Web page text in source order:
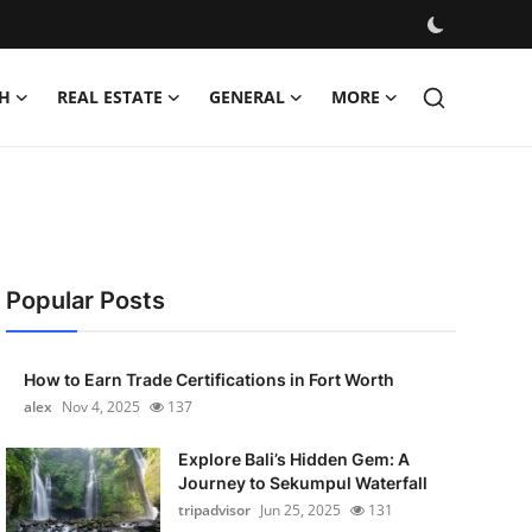
REAL ESTATE GENERAL MORE
Popular Posts
How to Earn Trade Certifications in Fort Worth
alex Nov 4, 2025 137
Explore Bali’s Hidden Gem: A
Journey to Sekumpul Waterfall
tripadvisor Jun 25, 2025 131